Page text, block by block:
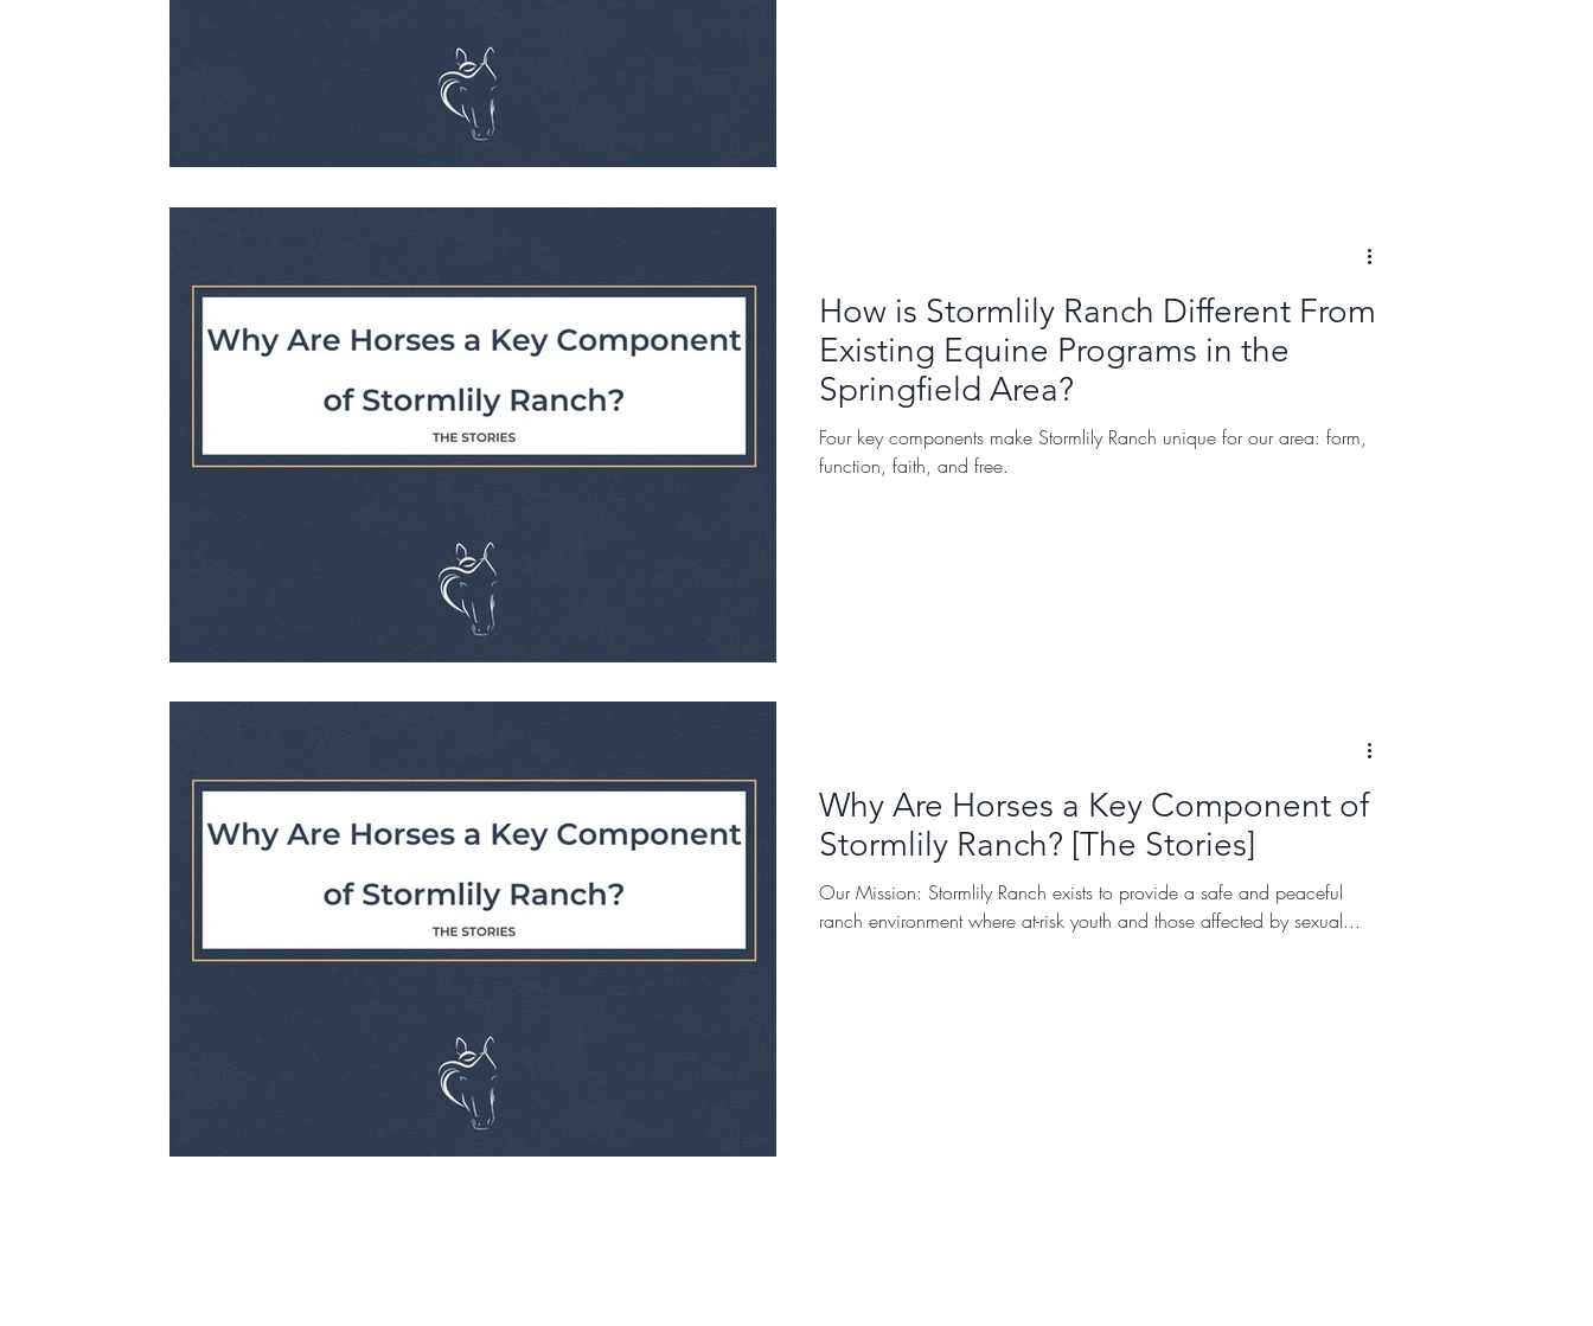
How is Stormlily Ranch Different From
Existing Equine Programs in the
Springfield Area?
Four key components make Stormlily Ranch unique for our area: form,
function, faith, and free.
Why Are Horses a Key Component of
Stormlily Ranch? [The Stories]
Our Mission: Stormlily Ranch exists to provide a safe and peaceful
ranch environment where at-risk youth and those affected by sexual...